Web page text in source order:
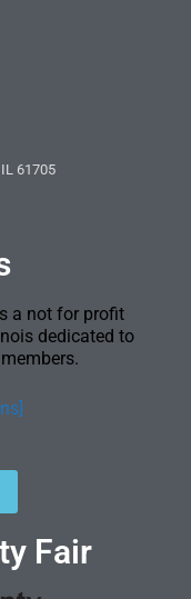
61705
a not for profit
dedicated to
Fair